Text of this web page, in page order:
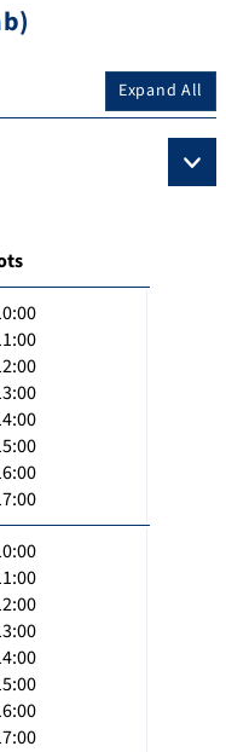
Expand All